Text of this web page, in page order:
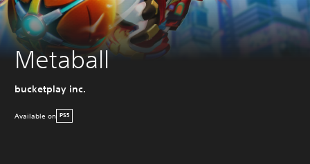
Metaball
bucketplay inc.
Available on PS5